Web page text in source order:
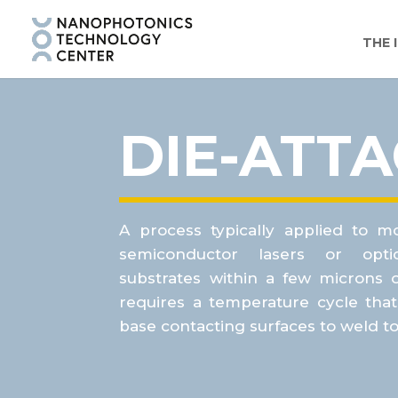
THE
DIE-
A process typically applied to
semiconductor lasers or
substrates within a few microns
requires a temperature cycle
base contacting surfaces to weld